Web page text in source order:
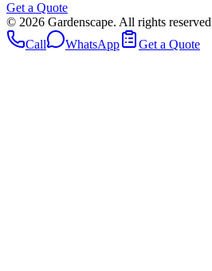
Get a Quote
© 2026 Gardenscape. All rights
Call
WhatsApp Get a Quote